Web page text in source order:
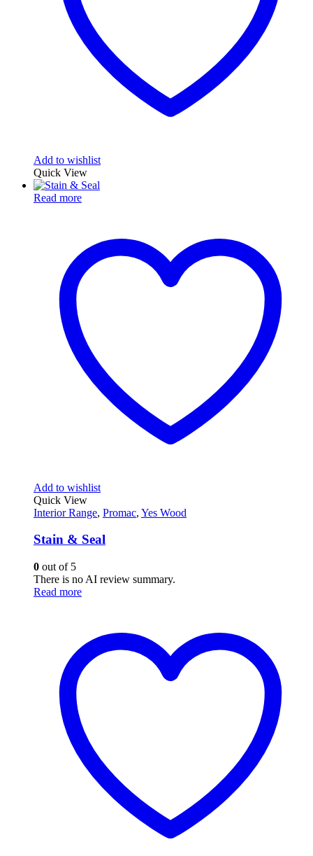
Add to wishlist
Quick View
Read more
Add to wishlist
Quick View
Interior Range, Promac, Yes Wood
Stain & Seal
0 out of 5
There is no AI review summary.
Read more